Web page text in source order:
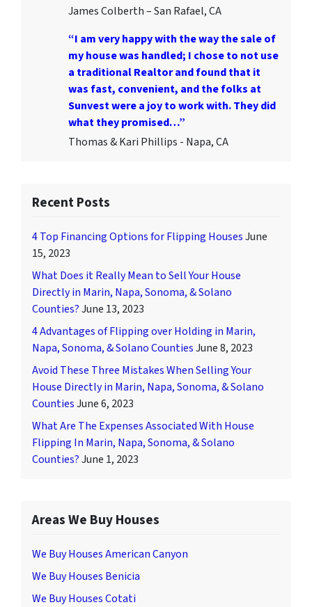
James Colberth – San Rafael, CA
“I am very happy with the way the sale of
my house was handled; I chose to not use
a traditional Realtor and found that it
was fast, convenient, and the folks at
Sunvest were a joy to work with. They did
what they promised…”
Thomas & Kari Phillips - Napa, CA
Recent Posts
4 Top Financing Options for Flipping HousesJune
15, 2023
What Does it Really Mean to Sell Your House
Directly in Marin, Napa, Sonoma, & Solano
Counties?June 13, 2023
4 Advantages of Flipping over Holding in Marin,
Napa, Sonoma, & Solano CountiesJune 8, 2023
Avoid These Three Mistakes When Selling Your
House Directly in Marin, Napa, Sonoma, & Solano
CountiesJune 6, 2023
What Are The Expenses Associated With House
Flipping In Marin, Napa, Sonoma, & Solano
Counties?June 1, 2023
Areas We Buy Houses
We Buy Houses American Canyon
We Buy Houses Benicia
We Buy Houses Cotati